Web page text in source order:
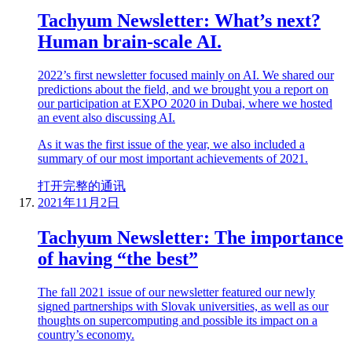
Tachyum Newsletter: What’s next?
Human brain-scale AI.
2022’s first newsletter focused mainly on AI. We shared our
predictions about the field, and we brought you a report on
our participation at EXPO 2020 in Dubai, where we hosted
an event also discussing AI.
As it was the first issue of the year, we also included a
summary of our most important achievements of 2021.
打开完整的通讯
2021年11月2日
Tachyum Newsletter: The importance
of having “the best”
The fall 2021 issue of our newsletter featured our newly
signed partnerships with Slovak universities, as well as our
thoughts on supercomputing and possible its impact on a
country’s economy.